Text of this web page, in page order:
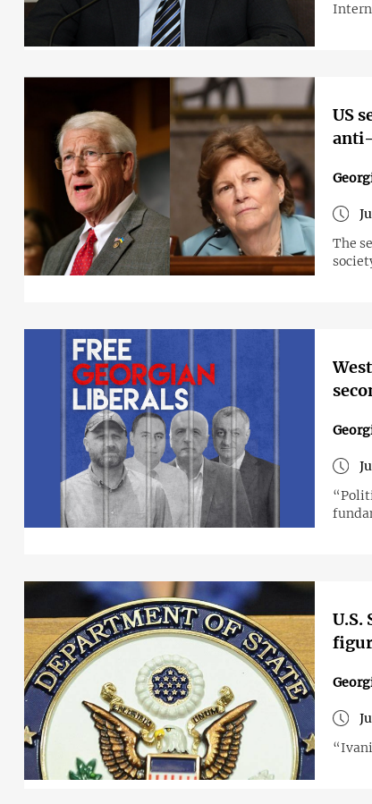
US
The
U.S.